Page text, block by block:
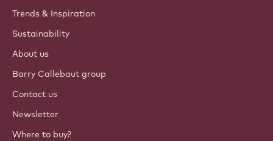
Trends & Inspiration
Sustainability
About us
Barry Callebaut group
Contact us
Newsletter
Where to buy?